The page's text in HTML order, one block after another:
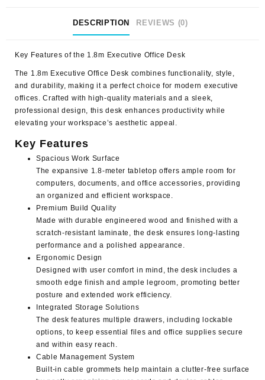
DESCRIPTION REVIEWS (0)
Key Features of the 1.8m Executive Office Desk
The 1.8m Executive Office Desk combines functionality, style,
and durability, making it a perfect choice for modern executive
offices. Crafted with high-quality materials and a sleek,
professional design, this desk enhances productivity while
elevating your workspace’s aesthetic appeal.
Key Features
Spacious Work Surface
The expansive 1.8-meter tabletop offers ample room for
computers, documents, and office accessories, providing
an organized and efficient workspace.
Premium Build Quality
Made with durable engineered wood and finished with a
scratch-resistant laminate, the desk ensures long-lasting
performance and a polished appearance.
Ergonomic Design
Designed with user comfort in mind, the desk includes a
smooth edge finish and ample legroom, promoting better
posture and extended work efficiency.
Integrated Storage Solutions
The desk features multiple drawers, including lockable
options, to keep essential files and office supplies secure
and within easy reach.
Cable Management System
Built-in cable grommets help maintain a clutter-free surface